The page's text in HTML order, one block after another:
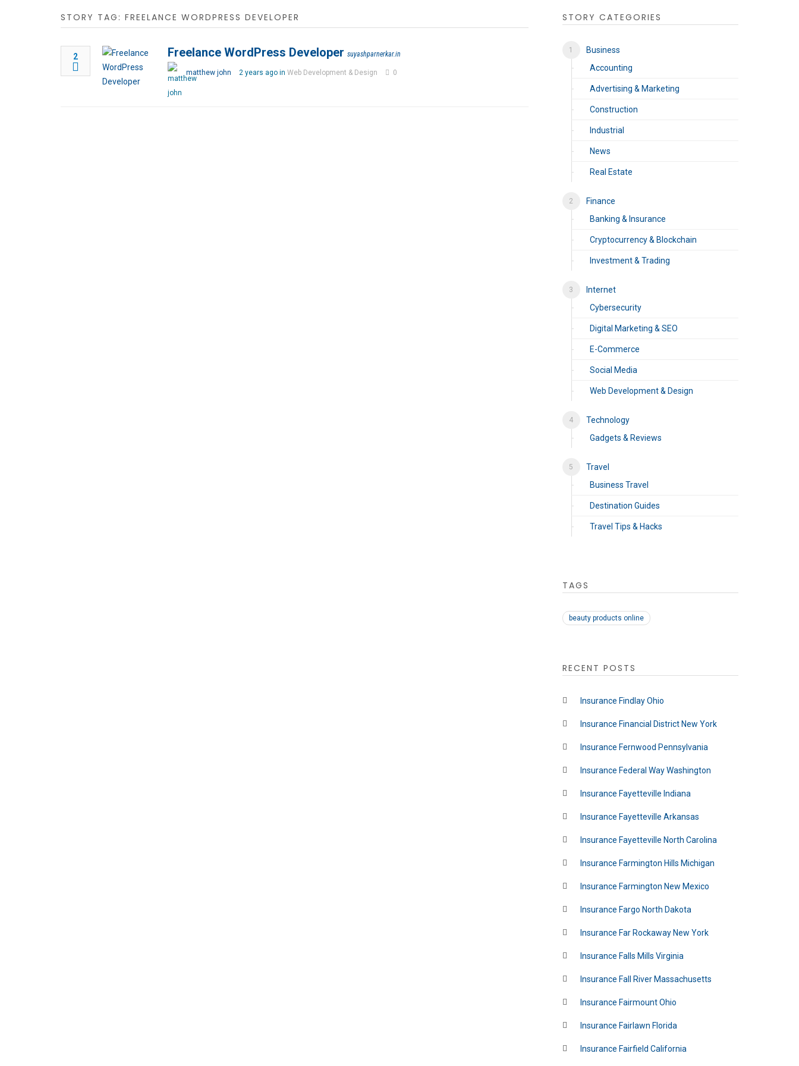
STORY TAG: FREELANCE WORDPRESS DEVELOPER
2 Freelance WordPress Developer suyashparnerkar.in
matthew john 2 years ago in Web Development & Design 0
STORY CATEGORIES
Business
Accounting
Advertising & Marketing
Construction
Industrial
News
Real Estate
Finance
Banking & Insurance
Cryptocurrency & Blockchain
Investment & Trading
Internet
Cybersecurity
Digital Marketing & SEO
E-Commerce
Social Media
Web Development & Design
Technology
Gadgets & Reviews
Travel
Business Travel
Destination Guides
Travel Tips & Hacks
TAGS
beauty products online
RECENT POSTS
Insurance Findlay Ohio
Insurance Financial District New York
Insurance Fernwood Pennsylvania
Insurance Federal Way Washington
Insurance Fayetteville Indiana
Insurance Fayetteville Arkansas
Insurance Fayetteville North Carolina
Insurance Farmington Hills Michigan
Insurance Farmington New Mexico
Insurance Fargo North Dakota
Insurance Far Rockaway New York
Insurance Falls Mills Virginia
Insurance Fall River Massachusetts
Insurance Fairmount Ohio
Insurance Fairlawn Florida
Insurance Fairfield California